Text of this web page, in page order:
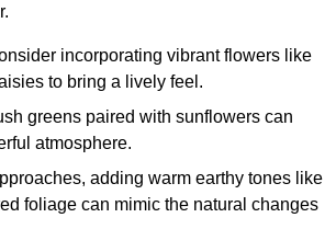
incorporating vibrant flowers like
to bring a lively feel.
greens paired with sunflowers can
atmosphere.
adding warm earthy tones like
foliage can mimic the natural changes